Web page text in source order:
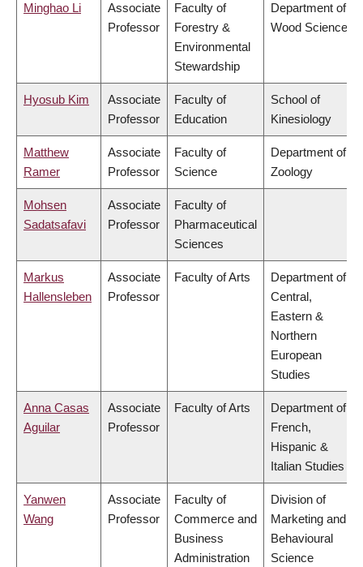
Minghao Li
Associate
Professor
Faculty of
Forestry &
Environmental
Stewardship
Department of
Wood Science
Hyosub Kim
Associate
Professor
Faculty of
Education
School of
Kinesiology
Matthew
Ramer
Associate
Professor
Faculty of
Science
Department of
Zoology
Mohsen
Sadatsafavi
Associate
Professor
Faculty of
Pharmaceutical
Sciences
Markus
Hallensleben
Associate
Professor
Faculty of Arts
Department of
Central,
Eastern &
Northern
European
Studies
Anna Casas
Aguilar
Associate
Professor
Faculty of Arts
Department of
French,
Hispanic &
Italian Studies
Yanwen
Wang
Associate
Professor
Faculty of
Commerce and
Business
Administration
Division of
Marketing and
Behavioural
Science